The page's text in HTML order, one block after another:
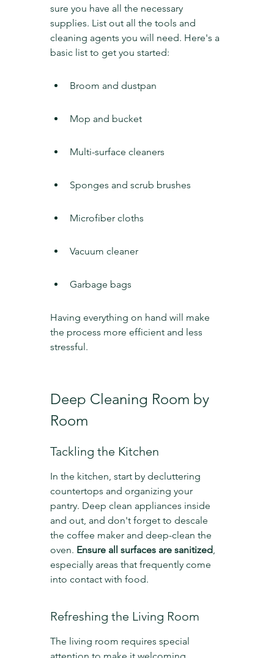
sure you have all the necessary
supplies. List out all the tools and
cleaning agents you will need. Here's a
basic list to get you started:
Broom and dustpan
Mop and bucket
Multi-surface cleaners
Sponges and scrub brushes
Microfiber cloths
Vacuum cleaner
Garbage bags
Having everything on hand will make
the process more efficient and less
stressful.
Deep Cleaning Room by
Room
Tackling the Kitchen
In the kitchen, start by decluttering
countertops and organizing your
pantry. Deep clean appliances inside
and out, and don't forget to descale
the coffee maker and deep-clean the
oven. Ensure all surfaces are sanitized,
especially areas that frequently come
into contact with food.
Refreshing the Living Room
The living room requires special